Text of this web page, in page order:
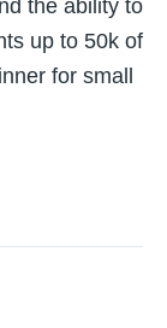
the ability to
up to 50k of
for small